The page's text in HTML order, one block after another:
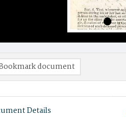
document
Details